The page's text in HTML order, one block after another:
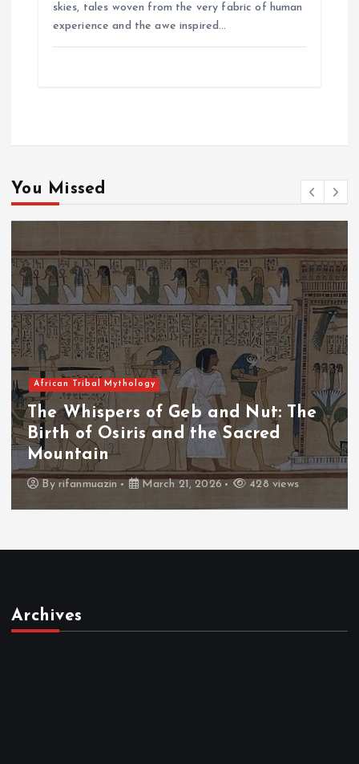
skies, tales woven from the very fabric of human
experience and the awe inspired…
You Missed
Nut: The
428 views
African Tribal Mythology
The Whispers of the
The Fall of Tengu and
Throne
Byadmin March 21, 2026
Archives